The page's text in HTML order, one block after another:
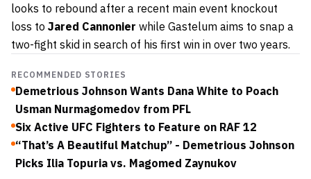
looks to rebound after a recent main event knockout
loss to Jared Cannonier while Gastelum aims to snap a
two-fight skid in search of his first win in over two years.
RECOMMENDED STORIES
Demetrious Johnson Wants Dana White to Poach
Usman Nurmagomedov from PFL
Six Active UFC Fighters to Feature on RAF 12
“That’s A Beautiful Matchup” - Demetrious Johnson
Picks Ilia Topuria vs. Magomed Zaynukov